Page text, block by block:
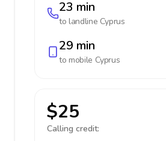
23 min
to landline Cyprus
29 min
to mobile Cyprus
$25
Calling credit: